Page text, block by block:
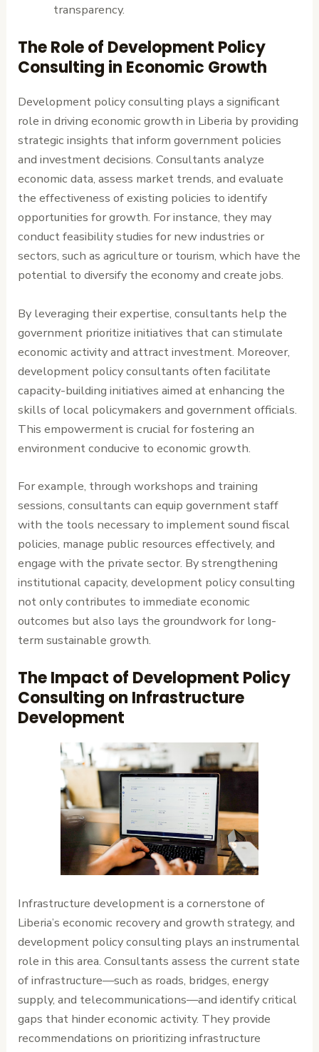
transparency.
The Role of Development Policy
Consulting in Economic Growth
Development policy consulting plays a significant
role in driving economic growth in Liberia by providing
strategic insights that inform government policies
and investment decisions. Consultants analyze
economic data, assess market trends, and evaluate
the effectiveness of existing policies to identify
opportunities for growth. For instance, they may
conduct feasibility studies for new industries or
sectors, such as agriculture or tourism, which have the
potential to diversify the economy and create jobs.
By leveraging their expertise, consultants help the
government prioritize initiatives that can stimulate
economic activity and attract investment. Moreover,
development policy consultants often facilitate
capacity-building initiatives aimed at enhancing the
skills of local policymakers and government officials.
This empowerment is crucial for fostering an
environment conducive to economic growth.
For example, through workshops and training
sessions, consultants can equip government staff
with the tools necessary to implement sound fiscal
policies, manage public resources effectively, and
engage with the private sector. By strengthening
institutional capacity, development policy consulting
not only contributes to immediate economic
outcomes but also lays the groundwork for long-
term sustainable growth.
The Impact of Development Policy
Consulting on Infrastructure
Development
Infrastructure development is a cornerstone of
Liberia’s economic recovery and growth strategy, and
development policy consulting plays an instrumental
role in this area. Consultants assess the current state
of infrastructure—such as roads, bridges, energy
supply, and telecommunications—and identify critical
gaps that hinder economic activity. They provide
recommendations on prioritizing infrastructure